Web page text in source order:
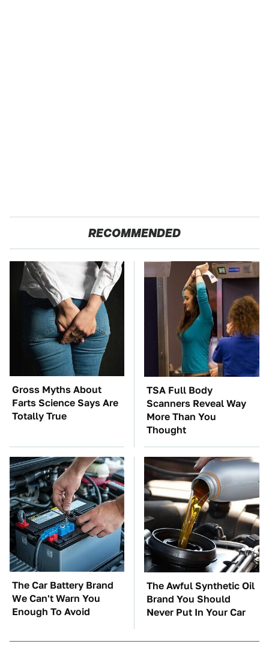
RECOMMENDED
Gross Myths About
Farts Science Says Are
Totally True
TSA Full Body
Scanners Reveal Way
More Than You
Thought
The Car Battery Brand
We Can't Warn You
Enough To Avoid
The Awful Synthetic Oil
Brand You Should
Never Put In Your Car